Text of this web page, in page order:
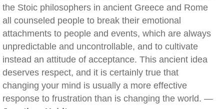
the Stoic philosophers in ancient Greece and Rome
all counseled people to break their emotional
attachments to people and events, which are always
unpredictable and uncontrollable, and to cultivate
instead an attitude of acceptance. This ancient idea
deserves respect, and it is certainly true that
changing your mind is usually a more effective
response to frustration than is changing the world. —